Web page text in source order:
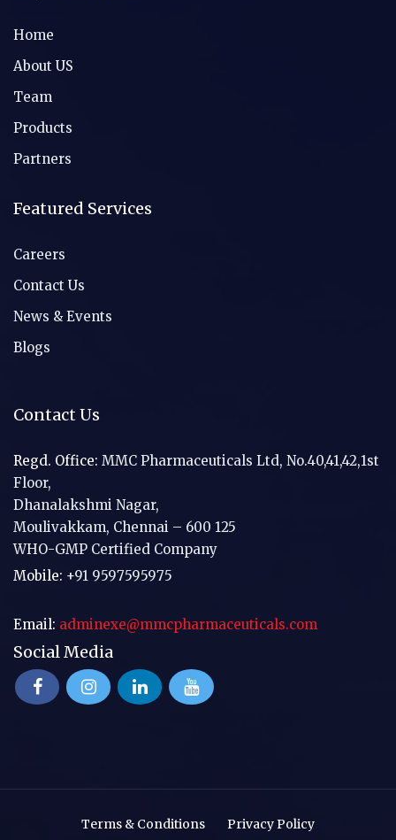
Home
About US
Team
Products
Partners
Featured Services
Careers
Contact Us
News & Events
Blogs
Contact Us
Regd. Office: MMC Pharmaceuticals Ltd, No.40,41,42,1st
Floor,
Dhanalakshmi Nagar,
Moulivakkam, Chennai – 600 125
WHO-GMP Certified Company
Mobile: +91 9597595975
Email: adminexe@mmcpharmaceuticals.com
Social Media
Terms & Conditions Privacy Policy